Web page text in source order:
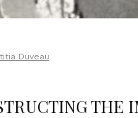
Duveau
THE